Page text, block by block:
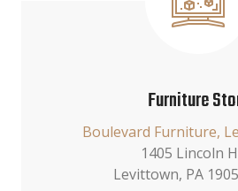
Furniture
Boulevard Furniture,
1405 Lincoln
Levittown, PA